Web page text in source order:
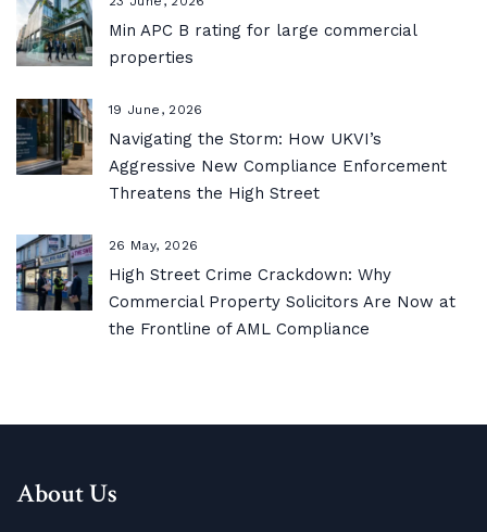
Min APC B rating for large commercial
properties
19 June, 2026
Navigating the Storm: How UKVI’s
Aggressive New Compliance Enforcement
Threatens the High Street
26 May, 2026
High Street Crime Crackdown: Why
Commercial Property Solicitors Are Now at
the Frontline of AML Compliance
About Us